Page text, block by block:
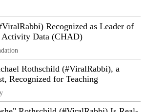
Recognized as Leader of
Activity Data (CHAD)
Rothschild (#ViralRabbi), a
Recognized for Teaching